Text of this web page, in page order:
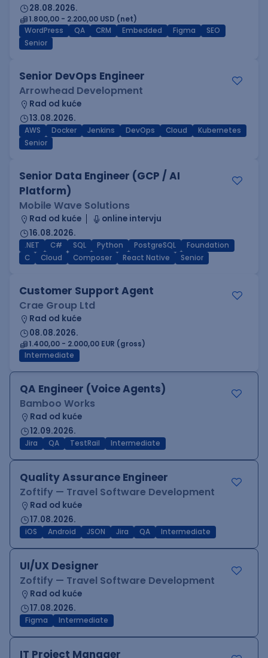
28.08.2026.
1.800,00 - 2.200,00 USD (net)
WordPress
QA CRM Embedded Figma
SEO
Senior
Senior DevOps Engineer
Arrowhead Development
Rad od kuće
13.08.2026.
AWS Docker Jenkins DevOps Cloud
Kubernetes
Senior
Senior Data Engineer (GCP / AI
Platform)
Mobile Wave Solutions
Rad od kuće
online intervju
16.08.2026.
.NET C# SQL Python PostgreSQL
Foundation
C
Cloud Composer React Native Senior
Customer Support Agent
Crae Group Ltd
Rad od kuće
08.08.2026.
1.400,00 - 2.000,00 EUR (gross)
Intermediate
QA Engineer (Voice Agents)
Bamboo Works
Rad od kuće
12.09.2026.
Jira QA TestRail Intermediate
Quality Assurance Engineer
Zoftify — Travel Software Development
Rad od kuće
17.08.2026.
iOS Android JSON Jira QA Intermediate
UI/UX Designer
Zoftify — Travel Software Development
Rad od kuće
17.08.2026.
Figma Intermediate
IT Project Manager